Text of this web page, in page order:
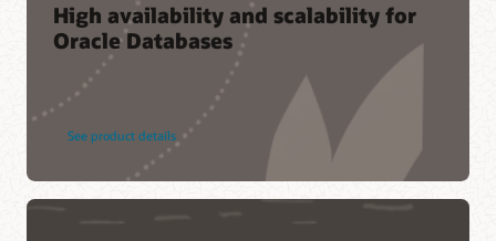
Cloud learning
LiveLabs workshop-—Boost Analytics Performance with
Oracle Database In-Memory
Oracle Database In-Memory resources
Ask TOM Office Hours
Related content
Oracle Database In-Memory Customers (1:28)
CustomerXPs (PDF)
High availability and scalability for
Oracle Databases
See product details